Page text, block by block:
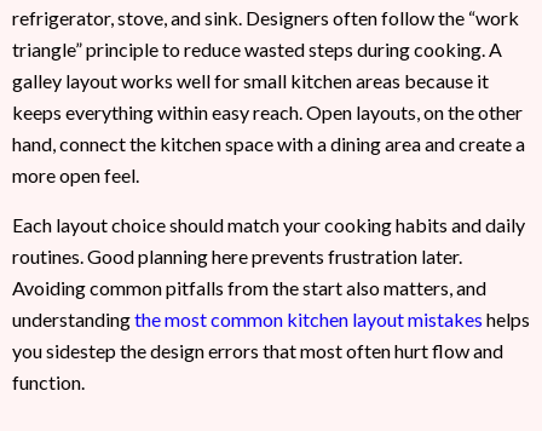
refrigerator, stove, and sink. Designers often follow the “work
triangle” principle to reduce wasted steps during cooking. A
galley layout works well for small kitchen areas because it
keeps everything within easy reach. Open layouts, on the other
hand, connect the kitchen space with a dining area and create a
more open feel.
Each layout choice should match your cooking habits and daily
routines. Good planning here prevents frustration later.
Avoiding common pitfalls from the start also matters, and
understandingthe most common kitchen layout mistakes helps
you sidestep the design errors that most often hurt flow and
function.